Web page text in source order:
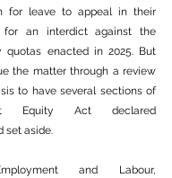
for leave to appeal in their
for an interdict against the
quotas enacted in 2025. But
the matter through a review
to have several sections of
Equity Act declared
set aside.
and Labour,